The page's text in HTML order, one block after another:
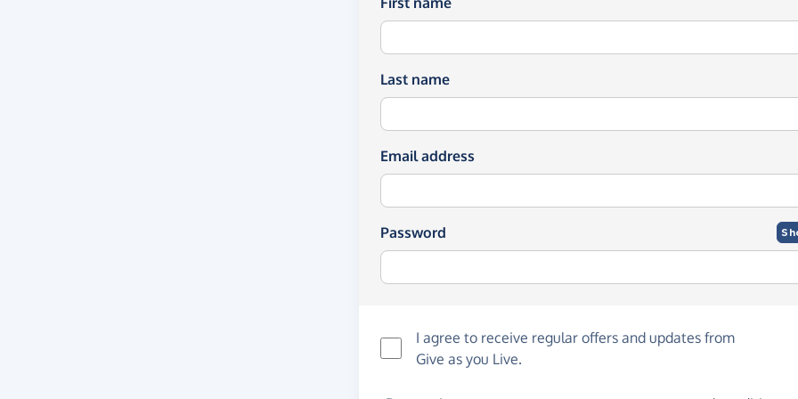
Last name
Email address
Password
I agree to receive regular offers and updates from
Give as you Live.